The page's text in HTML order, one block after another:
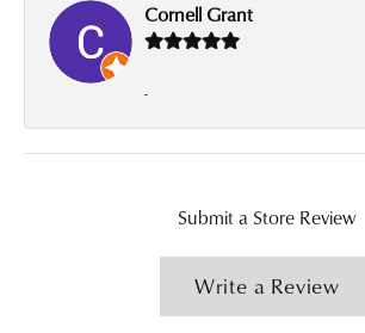
Cornell Grant
-
Submit a Store Review
Write a Review